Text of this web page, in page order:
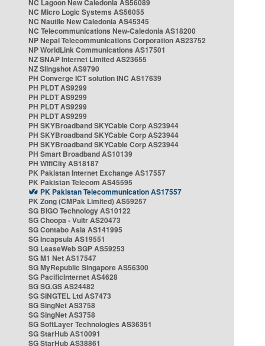
NC Lagoon New Caledonia AS56089
NC Micro Logic Systems AS56055
NC Nautile New Caledonia AS45345
NC Telecommunications New-Caledonia AS18200
NP Nepal Telecommunications Corporation AS23752
NP WorldLink Communications AS17501
NZ SNAP Internet Limited AS23655
NZ Slingshot AS9790
PH Converge ICT solution INC AS17639
PH PLDT AS9299
PH PLDT AS9299
PH PLDT AS9299
PH PLDT AS9299
PH SKYBroadband SKYCable Corp AS23944
PH SKYBroadband SKYCable Corp AS23944
PH SKYBroadband SKYCable Corp AS23944
PH Smart Broadband AS10139
PH WifiCity AS18187
PK Pakistan Internet Exchange AS17557
PK Pakistan Telecom AS45595
PK Pakistan Telecommunication AS17557
PK Zong (CMPak Limited) AS59257
SG BIGO Technology AS10122
SG Choopa - Vultr AS20473
SG Contabo Asia AS141995
SG Incapsula AS19551
SG LeaseWeb SGP AS59253
SG M1 Net AS17547
SG MyRepublic Singapore AS56300
SG PacificInternet AS4628
SG SG.GS AS24482
SG SINGTEL Ltd AS7473
SG SingNet AS3758
SG SingNet AS3758
SG SoftLayer Technologies AS36351
SG StarHub AS10091
SG StarHub AS38861